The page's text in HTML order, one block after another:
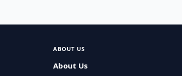
ABOUT US
About Us